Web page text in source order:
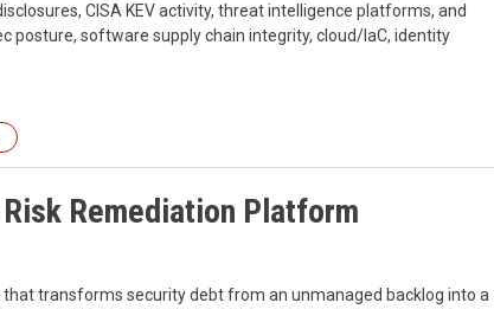
CISA KEV activity, threat intelligence platforms, and
posture, software supply chain integrity, cloud/IaC, identity
Remediation Platform
transforms security debt from an unmanaged backlog into a